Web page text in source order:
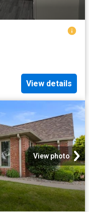
View details
View photo